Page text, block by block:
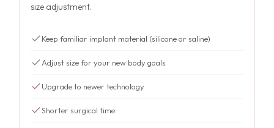
size adjustment.
Keep familiar implant material (silicone or saline)
Adjust size for your new body goals
Upgrade to newer technology
Shorter surgical time